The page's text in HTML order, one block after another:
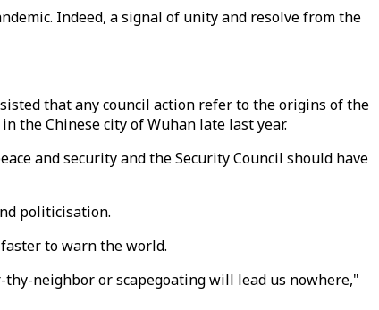
Indeed, a signal of unity and resolve from the
that any council action refer to the origins of the
the Chinese city of Wuhan late last year.
and security and the Security Council should have
politicisation.
to warn the world.
neighbor or scapegoating will lead us nowhere,"